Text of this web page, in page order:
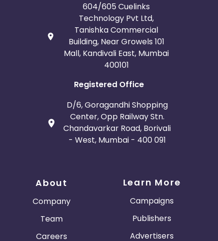
604/605 Cuelinks
Technology Pvt Ltd,
Tanishka Commercial
Building, Near Growels 101
Mall, Kandivali East, Mumbai
400101
Registered Office
D/6, Goragandhi Shopping
Center, Opp Railway Stn.
Chandavarkar Road, Borivali
- West, Mumbai - 400 091
About
Company
Team
Careers
Learn More
Campaigns
Publishers
Advertisers